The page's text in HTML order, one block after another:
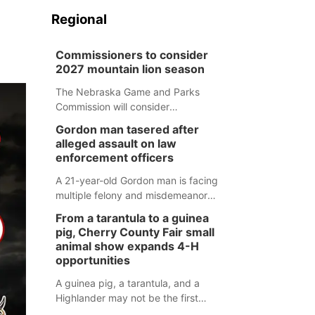
Regional
Commissioners to consider
2027 mountain lion season
The Nebraska Game and Parks
Commission will consider
mountain lion hunting season at its
Aug. 14 meeting in Blair.
Gordon man tasered after
alleged assault on law
enforcement officers
A 21-year-old Gordon man is facing
multiple felony and misdemeanor
assaulted law enforcement officers
during an incident that began with
reports of a possible armed
altercation.
From a tarantula to a guinea
pig, Cherry County Fair small
animal show expands 4-H
opportunities
A guinea pig, a tarantula, and a
Highlander may not be the first